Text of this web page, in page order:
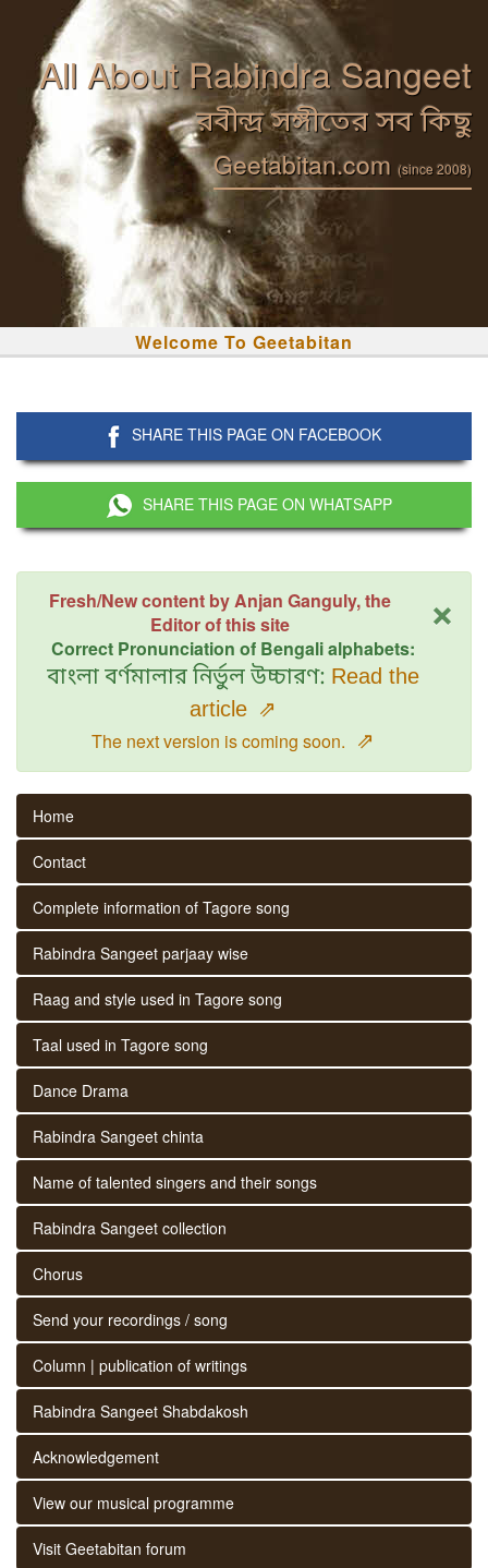
All About Rabindra Sangeet
রবীন্দ্র সঙ্গীতের সব কিছু
Geetabitan.com (since 2008)
Welcome To Geetabitan
SHARE THIS PAGE ON FACEBOOK
SHARE THIS PAGE ON WHATSAPP
×
Fresh/New content by Anjan Ganguly, the
Editor of this site
Correct Pronunciation of Bengali alphabets:
বাংলা বর্ণমালার নির্ভুল উচ্চারণ: Read the
article ⇗
The next version is coming soon. ⇗
Home
Contact
Complete information of Tagore song
Rabindra Sangeet parjaay wise
Raag and style used in Tagore song
Taal used in Tagore song
Dance Drama
Rabindra Sangeet chinta
Name of talented singers and their songs
Rabindra Sangeet collection
Chorus
Send your recordings / song
Column | publication of writings
Rabindra Sangeet Shabdakosh
Acknowledgement
View our musical programme
Visit Geetabitan forum